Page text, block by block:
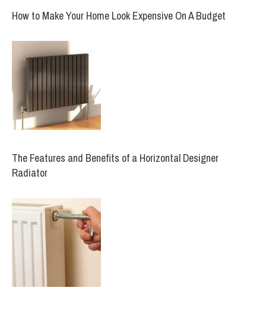
How to Make Your Home Look Expensive On A Budget
The Features and Benefits of a Horizontal Designer
Radiator